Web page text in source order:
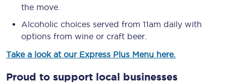
the move.
Alcoholic choices served from 11am daily with
options from wine or craft beer.
Take a look at our Express Plus Menu here.
Proud to support local businesses